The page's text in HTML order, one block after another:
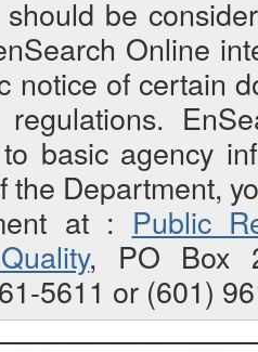
be
Online
notice of certain
regulations.
basic agency
the Department,
at : Public
, PO Box
5611 or (601)